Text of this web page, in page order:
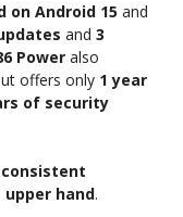
on Android 15 and
and 3
Power also
offers only 1 year
of security
consistent
upper hand.